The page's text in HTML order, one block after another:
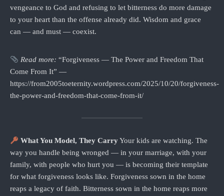
vengeance to God and refusing to let bitterness do more damage
to your heart than the offense already did. Wisdom and grace
can — and must — coexist.
Read more: “Forgiveness — The Power and Freedom That
Come From It” —
https://from2005toeternity.wordpress.com/2025/10/20/forgiveness-
the-power-and-freedom-that-come-from-it/
What You Model, They CarryYour kids are watching. The
way you handle being wronged — in your marriage, with your
family, with people who hurt you — is becoming their template
for what forgiveness looks like. Forgiveness sown in the home
reaps a legacy of faith. Bitterness sown in the home reaps more